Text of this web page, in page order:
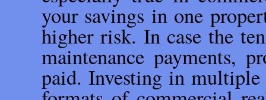
your savings in one
higher risk. In case the
maintenance payments,
paid. Investing in